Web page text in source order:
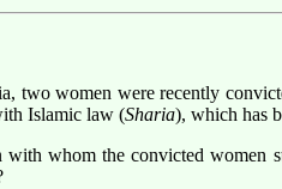
two women were recently
Islamic law (Sharia), which has
with whom the convicted women